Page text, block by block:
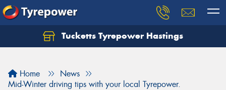
Tucketts Tyrepower Hastings
Home
News
Mid-Winter driving tips with your local Tyrepower.
Let us know what you need, and our team will